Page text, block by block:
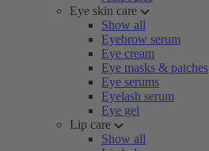
Eye skin care
Show all
Eyebrow serum
Eye cream
Eye masks & patches
Eye serums
Eyelash serum
Eye gel
Lip care
Show all